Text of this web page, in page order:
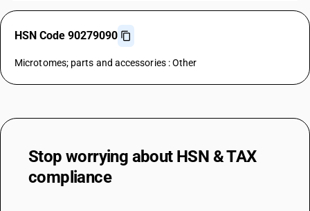
HSN Code 90279090
Microtomes; parts and accessories : Other
Stop worrying about HSN & TAX
compliance